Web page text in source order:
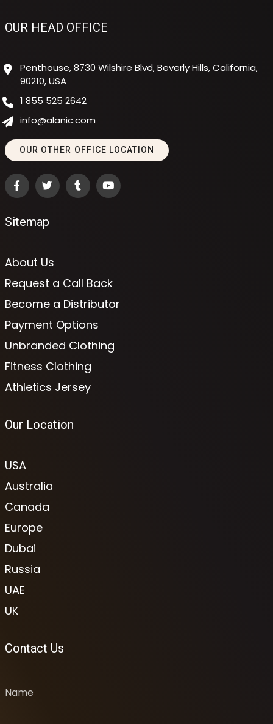
OUR HEAD OFFICE
Penthouse, 8730 Wilshire Blvd, Beverly Hills, California,
90210, USA
1 855 525 2642
info@alanic.com
OUR OTHER OFFICE LOCATION
Sitemap
About Us
Request a Call Back
Become a Distributor
Payment Options
Unbranded Clothing
Fitness Clothing
Athletics Jersey
Our Location
USA
Australia
Canada
Europe
Dubai
Russia
UAE
UK
Contact Us